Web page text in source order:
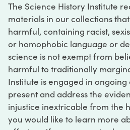
The Science History Institute
materials in our collections
harmful, containing racist,
or homophobic language or
science is not exempt from
harmful to traditionally
Institute is engaged in
present and address the
injustice inextricable from the
you would like to learn more